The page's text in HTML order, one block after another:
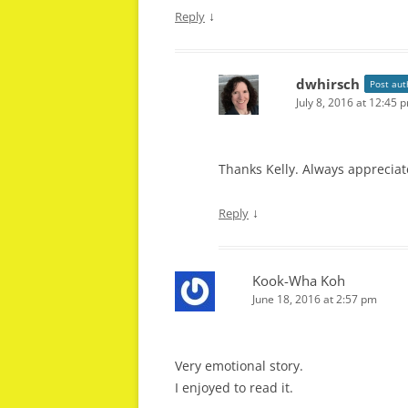
Reply ↓
dwhirsch Post
July 8, 2016 at 12:45
Thanks Kelly. Always
Reply ↓
Kook-Wha Koh
June 18, 2016 at 2:57 pm
Very emotional story.
I enjoyed to read it.